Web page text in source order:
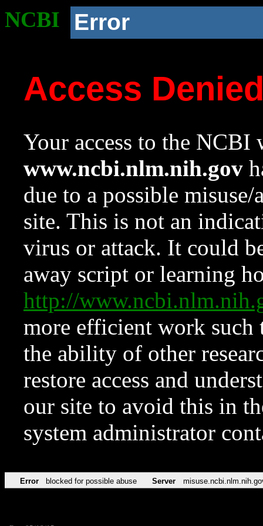
NCBI Error
Access
Your access to the NCBI
www.ncbi.nlm.nih.gov
due to a possible
site. This is not an
virus or attack. It could
away script or learning
http://
more efficient work such
the ability of other
restore access and
our site to avoid this in
system administrator
Error blocked for possible abuse Server